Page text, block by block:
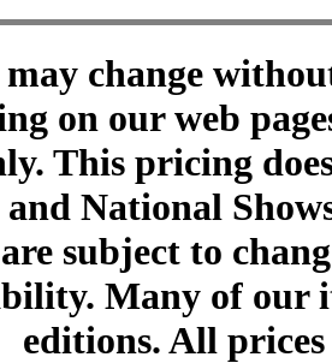
change
on our web
This pricing
National
subject to
Many of our
editions. All